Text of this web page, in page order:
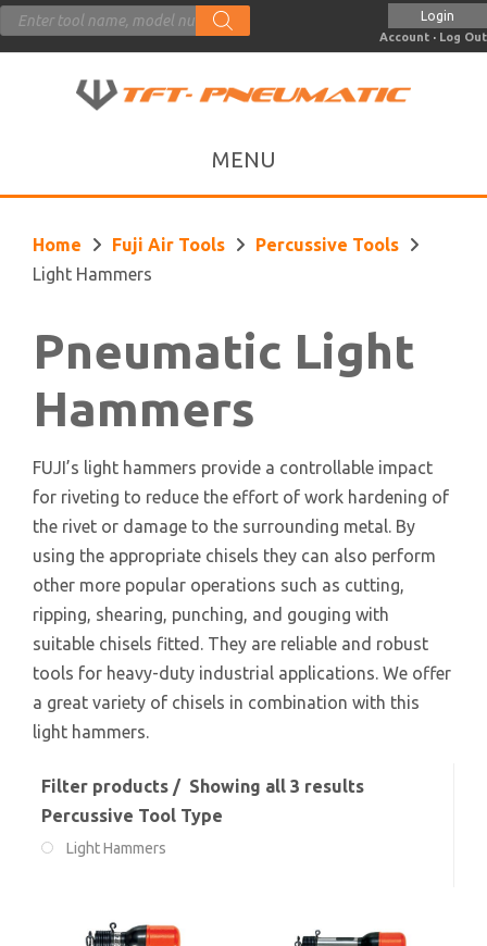
Products
search
Login
Account · Log Out
Home Fuji Air Tools
Percussive Tools
Light Hammers
Pneumatic Light
Hammers
FUJI’s light hammers provide a controllable impact
for riveting to reduce the effort of work hardening of
the rivet or damage to the surrounding metal. By
using the appropriate chisels they can also perform
other more popular operations such as cutting,
ripping, shearing, punching, and gouging with
suitable chisels fitted. They are reliable and robust
tools for heavy-duty industrial applications. We offer
a great variety of chisels in combination with this
light hammers.
Filter products
Showing all 3 results
Percussive Tool Type
Light Hammers